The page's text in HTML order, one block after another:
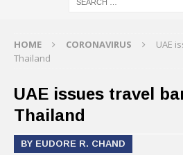
HOME CORONAVIRUS
UAE
Thailand
UAE issues travel
Thailand
BY EUDORE R. CHAND